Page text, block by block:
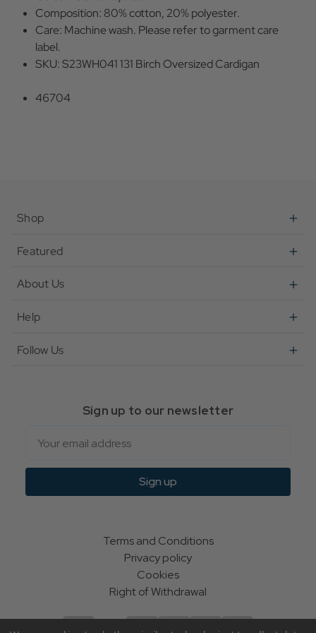
Composition: 80% cotton, 20% polyester.
Care: Machine wash. Please refer to garment care
label.
SKU: S23WH041 131 Birch Oversized Cardigan
46704
Shop
Featured
About Us
Help
Follow Us
Sign up to our newsletter
Sign up
Terms and Conditions
Privacy policy
Cookies
Right of Withdrawal